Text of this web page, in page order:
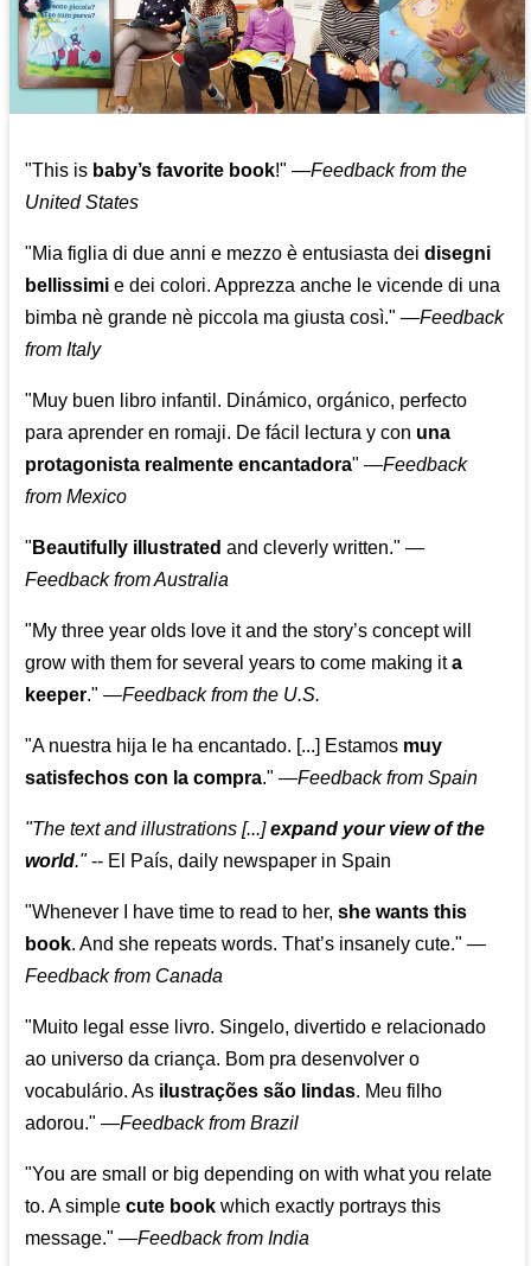
"This is baby’s favorite book!" —Feedback from the
United States
"Mia figlia di due anni e mezzo è entusiasta deidisegni
bellissimi e dei colori. Apprezza anche le vicende di una
bimba nè grande nè piccola ma giusta così." —Feedback
from Italy
"Muy buen libro infantil. Dinámico, orgánico, perfecto
para aprender en romaji. De fácil lectura y con una
protagonista realmente encantadora" —Feedback
from Mexico
" Beautifully illustrated and cleverly written." —
Feedback from Australia
"My three year olds love it and the story’s concept will
grow with them for several years to come making ita
keeper." —Feedback from the U.S.
"A nuestra hija le ha encantado. [...] Estamos muy
satisfechos con la compra." —Feedback from Spain
"The text and illustrations [...]expand your view of the
world."-- El País, daily newspaper in Spain
"Whenever I have time to read to her,she wants this
book. And she repeats words. That’s insanely cute." —
Feedback from Canada
"Muito legal esse livro. Singelo, divertido e relacionado
ao universo da criança. Bom pra desenvolver o
vocabulário. As ilustrações são lindas. Meu filho
adorou." —Feedback from Brazil
"You are small or big depending on with what you relate
to. A simplecute book which exactly portrays this
message." —Feedback from India